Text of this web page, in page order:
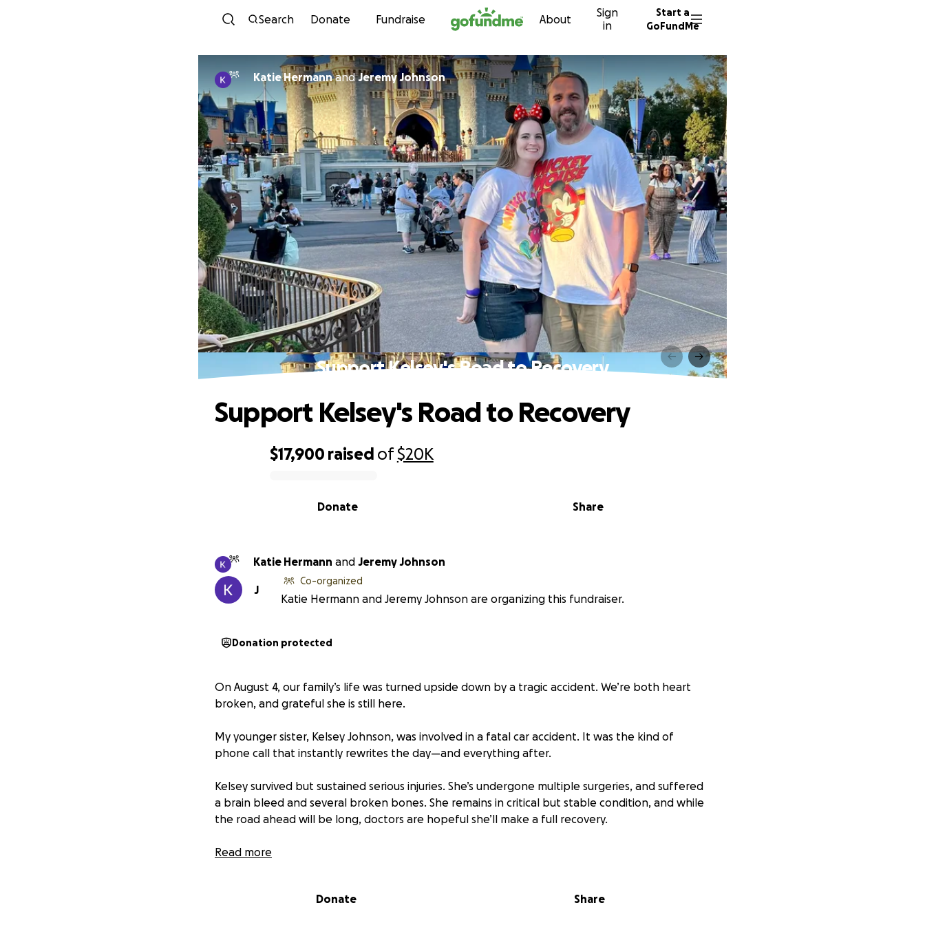
Skip to content
Search Donate Fundraise About
Sign
in
Start a
GoFundMe
Katie HermannandJeremy Johnson
Support Kelsey's Road to Recovery
$17,900 raised of$20K
Share
Donate
Support Kelsey's Road to Recovery
Katie Hermann and Jeremy Johnson
J
Co-organized
Katie Hermann and Jeremy Johnson are organizing this fundraiser.
Donation protected
On August 4, our family’s life was turned upside down by a tragic accident. We’re both heart
broken, and grateful she is still here.
My younger sister, Kelsey Johnson, was involved in a fatal car accident. It was the kind of
phone call that instantly rewrites the day—and everything after.
Kelsey survived but sustained serious injuries. She’s undergone multiple surgeries, and suffered
a brain bleed and several broken bones. She remains in critical but stable condition, and while
the road ahead will be long, doctors are hopeful she’ll make a full recovery.
Kelsey is more than a wife, mom, and nurse—she is a light to everyone she meets. As a pastor’s
of person who remembers what matters to you.
Read more
Donate Share